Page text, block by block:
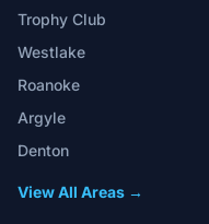
Trophy Club
Westlake
Roanoke
Argyle
Denton
View All Areas →